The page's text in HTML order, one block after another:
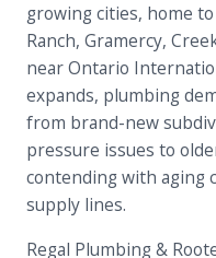
growing cities, home
Ranch, Gramercy,
near Ontario
expands, plumbing
from brand-new
pressure issues to
contending with aging
supply lines.
Regal Plumbing &